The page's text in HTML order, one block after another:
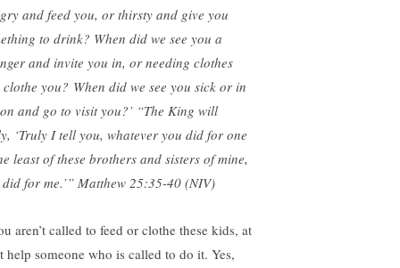
and feed you, or thirsty and give you
to drink? When did we see you a
and invite you in, or needing clothes
you? When did we see you sick or in
and go to visit you?’ “The King will
‘Truly I tell you, whatever you did for one
least of these brothers and sisters of mine,
for me.’” Matthew 25:35-40 (NIV)
aren’t called to feed or clothe these kids, at
help someone who is called to do it. Yes,